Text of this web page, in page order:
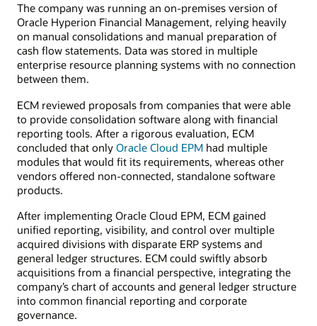
The company was running an on-premises version of
Oracle Hyperion Financial Management, relying heavily
on manual consolidations and manual preparation of
cash flow statements. Data was stored in multiple
enterprise resource planning systems with no connection
between them.
ECM reviewed proposals from companies that were able
to provide consolidation software along with financial
reporting tools. After a rigorous evaluation, ECM
concluded that only Oracle Cloud EPM had multiple
modules that would fit its requirements, whereas other
vendors offered non-connected, standalone software
products.
After implementing Oracle Cloud EPM, ECM gained
unified reporting, visibility, and control over multiple
acquired divisions with disparate ERP systems and
general ledger structures. ECM could swiftly absorb
acquisitions from a financial perspective, integrating the
company’s chart of accounts and general ledger structure
into common financial reporting and corporate
governance.